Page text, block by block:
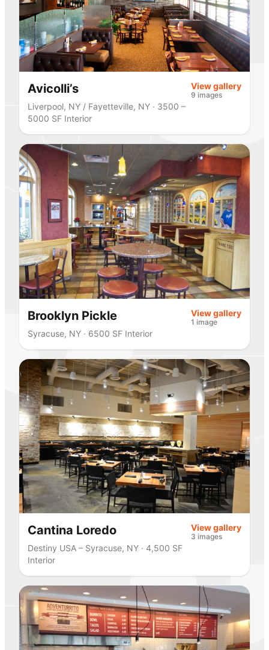
Avicolli’s
Liverpool, NY / Fayetteville, NY · 3500 –
5000 SF Interior
View gallery
9 images
Brooklyn Pickle
Syracuse, NY · 6500 SF Interior
View gallery
1 image
Cantina Loredo
Destiny USA – Syracuse, NY · 4,500 SF
Interior
View gallery
3 images